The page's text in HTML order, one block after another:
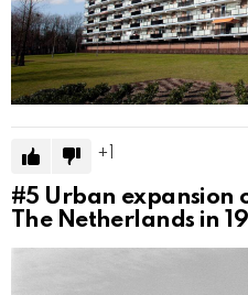
#5 Urban expansion
The Netherlands in